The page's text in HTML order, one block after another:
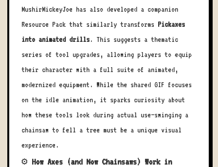
MushirMickeyJoe has also developed a companion
Resource Pack that similarly transforms Pickaxes
into animated drills. This suggests a thematic
series of tool upgrades, allowing players to equip
their character with a full suite of animated,
modernized equipment. While the shared GIF focuses
on the idle animation, it sparks curiosity about
how these tools look during actual use—swinging a
chainsaw to fell a tree must be a unique visual
experience.
⚙️ How Axes (and Now Chainsaws) Work in